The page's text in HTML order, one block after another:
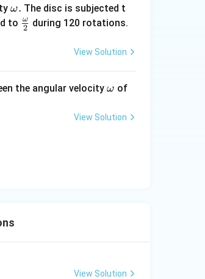
= \frac{24/25}{21/100}
\frac{100}{21} = \frac{96}{21} = \frac{32}{7}
\o
m
ω. The disc is subjected t
to \fr
{2}
2
ω
during 120 rotations.
View Solution
the angular velocity \o
eg
ω of
View Solution
View Solution